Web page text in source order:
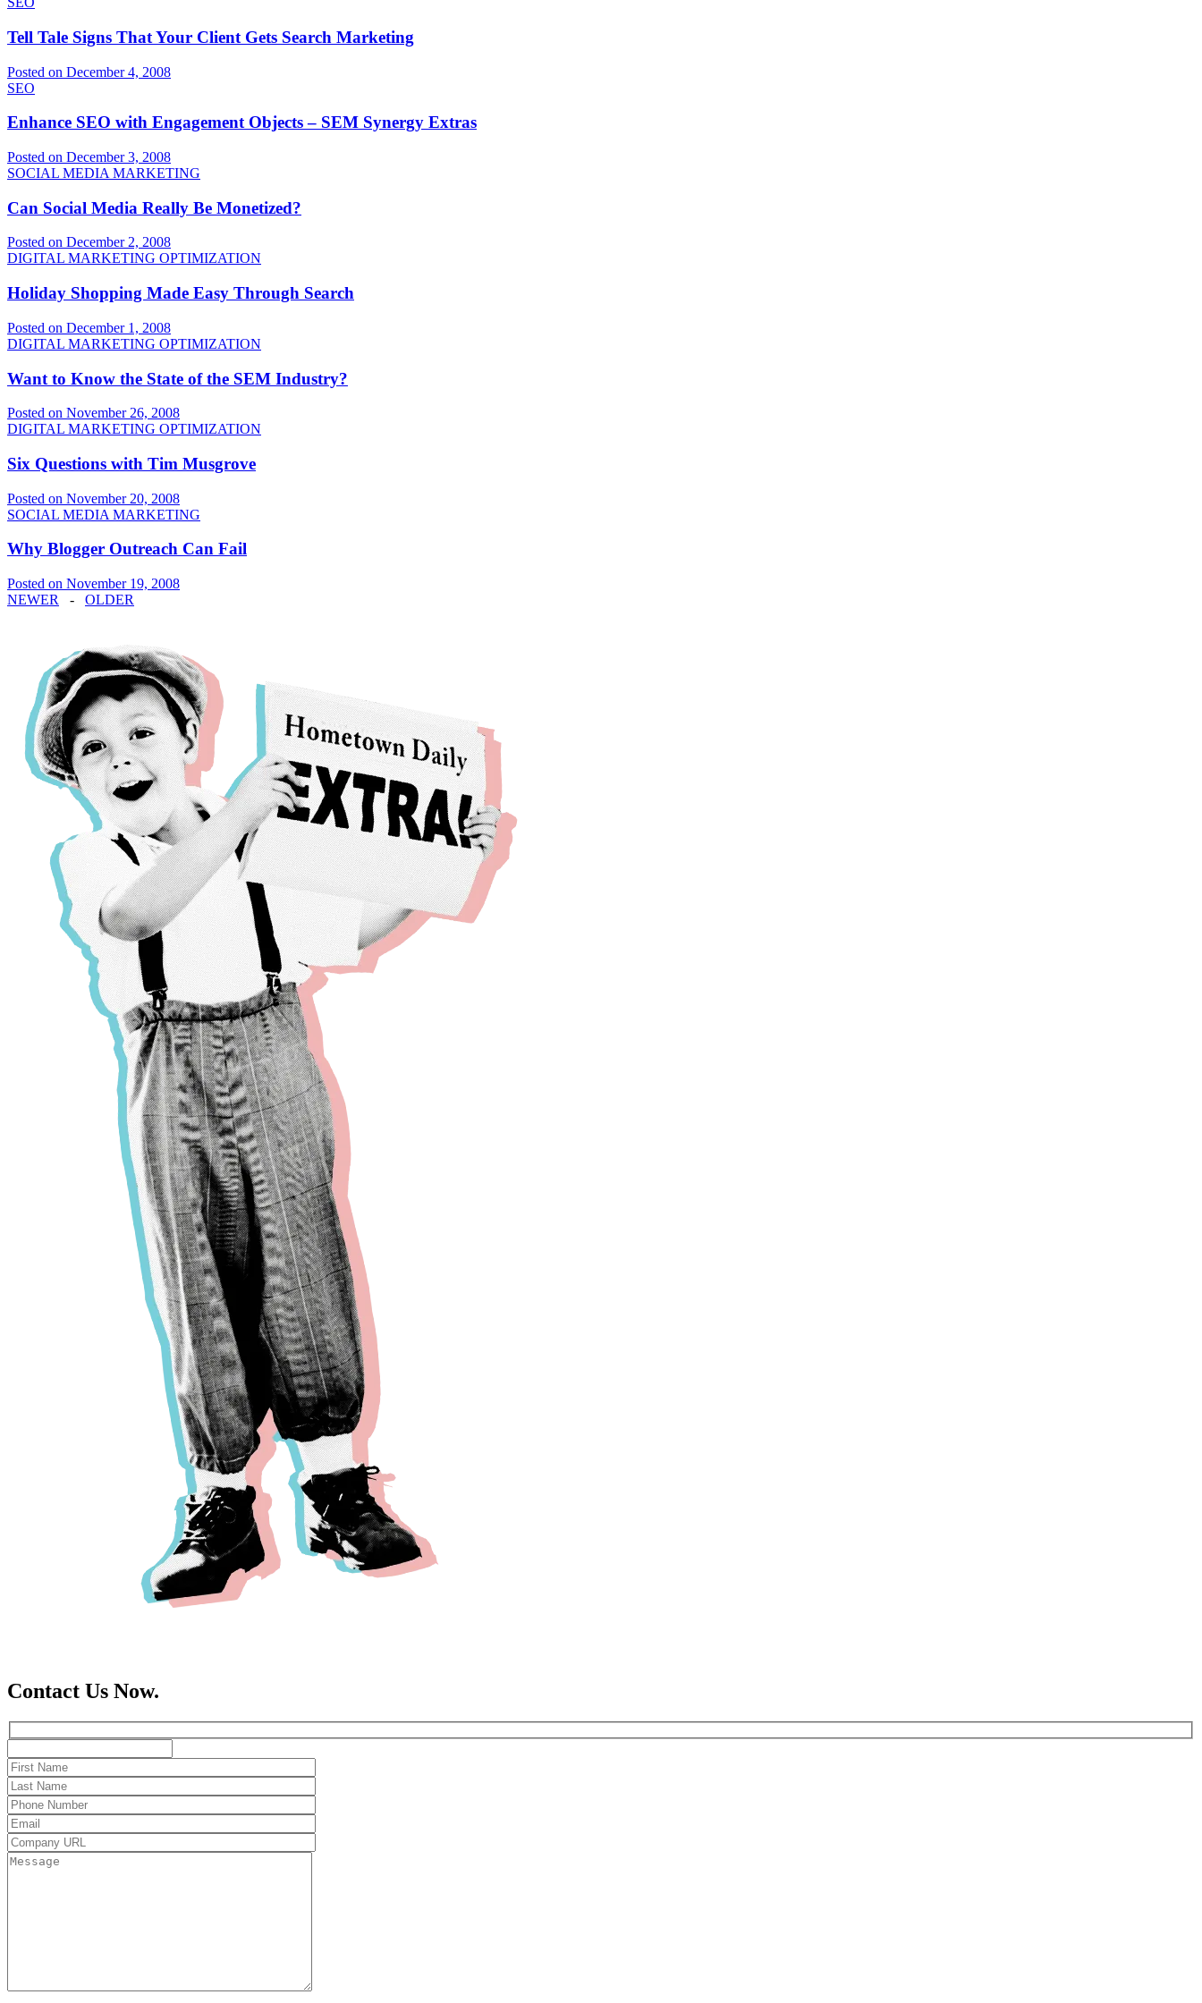
Tell Tale Signs That Your Client Gets Search Marketing
Posted on December 4, 2008
SEO
Enhance SEO with Engagement Objects – SEM Synergy Extras
Posted on December 3, 2008
SOCIAL MEDIA MARKETING
Can Social Media Really Be Monetized?
Posted on December 2, 2008
DIGITAL MARKETING OPTIMIZATION
Holiday Shopping Made Easy Through Search
Posted on December 1, 2008
DIGITAL MARKETING OPTIMIZATION
Want to Know the State of the SEM Industry?
Posted on November 26, 2008
DIGITAL MARKETING OPTIMIZATION
Six Questions with Tim Musgrove
Posted on November 20, 2008
SOCIAL MEDIA MARKETING
Why Blogger Outreach Can Fail
Posted on November 19, 2008
NEWER
- OLDER
Contact Us Now.